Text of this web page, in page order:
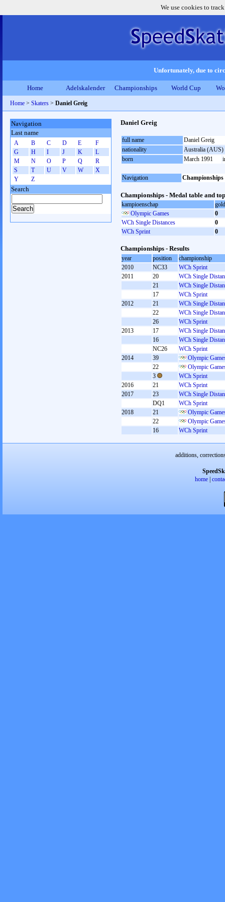
We use cookies to
Unfortunately, due to
Home Adelskalender Championships World Cup
Home > Skaters > Daniel Greig
Daniel Greig
full name
Daniel Greig
nationality
Australia (AUS)
born
March 1991
Navigation Championships
Championships - Medal table and
kampioenschap
gold
Olympic Games
0
WCh Single Distances
0
WCh Sprint
0
Championships - Results
year position
championship
2010
NC33
WCh Sprint
2011
20
WCh Single
21
WCh Single
17
WCh Sprint
2012
21
WCh Single
22
WCh Single
26
WCh Sprint
2013
17
WCh Single
16
WCh Single
NC26
WCh Sprint
2014
39
Olympic
22
Olympic
3
WCh Sprint
2016
21
WCh Sprint
2017
23
WCh Single
DQ1
WCh Sprint
2018
21
Olympic
22
Olympic
16
WCh Sprint
Navigation
Last name
A B C D E
F
G
H I J K
L
M
N O P Q
R
S
T U V W
X
Y
Z
Search
additions,
home